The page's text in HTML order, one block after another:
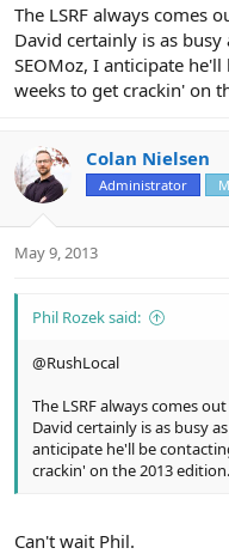
The LSRF always comes
David certainly is as
SEOMoz, I anticipate
weeks to get crackin' on
Colan Nielsen
Administrator
May 9, 2013
Phil Rozek said:
@RushLocal
The LSRF always comes
David certainly is as busy
anticipate he'll be
crackin' on the 2013 edition.
Can't wait Phil.